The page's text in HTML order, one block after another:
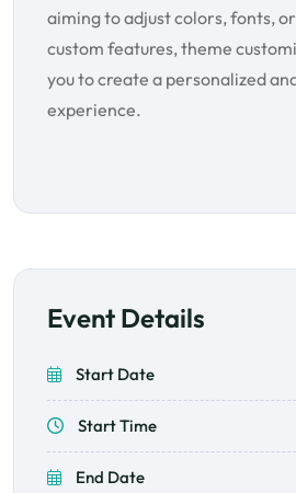
aiming to adjust colors, fonts,
custom features, theme
you to create a personalized
experience.
Event Details
Start Date
Start Time
End Date